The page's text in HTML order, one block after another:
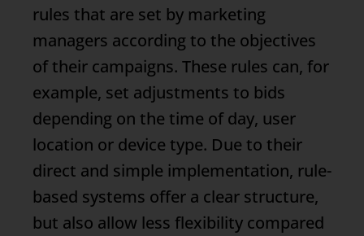
rules that are set by marketing
managers according to the objectives
of their campaigns. These rules can, for
example, set adjustments to bids
depending on the time of day, user
location or device type. Due to their
direct and simple implementation, rule-
based systems offer a clear structure,
but also allow less flexibility compared